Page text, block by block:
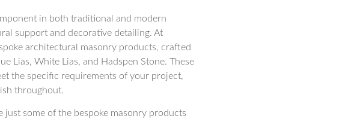
in both traditional and modern
support and decorative detailing. At
architectural masonry products, crafted
Lias, White Lias, and Hadspen Stone. These
the specific requirements of your project,
throughout.
just some of the bespoke masonry products